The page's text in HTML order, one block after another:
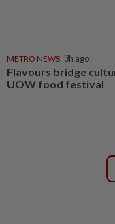
METRO NEWS 3h ago
Flavours bridge
UOW food festival